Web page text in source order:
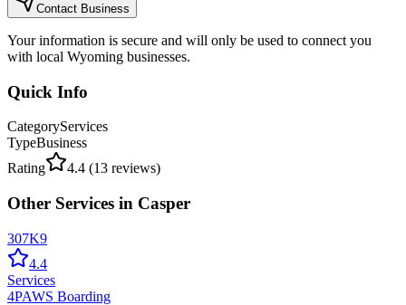
Contact Business
Your information is secure and will only be used to connect you
with local Wyoming businesses.
Quick Info
CategoryServices
TypeBusiness
Rating
4.4 (13 reviews)
Other Services in Casper
307K9
4.4
Services
4PAWS Boarding